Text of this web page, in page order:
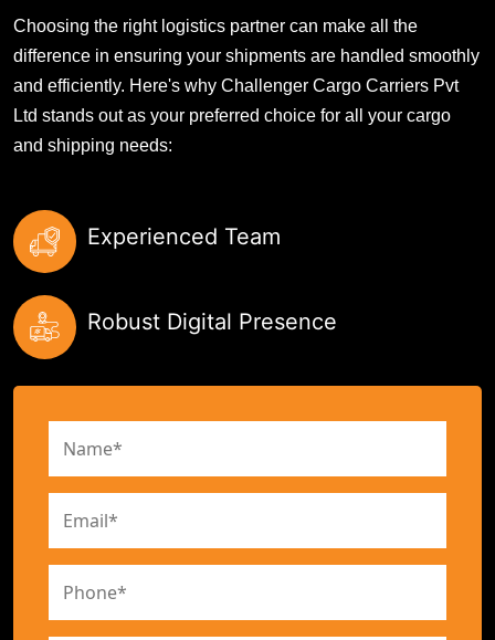
Choosing the right logistics partner can make all the
difference in ensuring your shipments are handled smoothly
and efficiently. Here's why Challenger Cargo Carriers Pvt
Ltd stands out as your preferred choice for all your cargo
and shipping needs:
Experienced Team
Robust Digital Presence